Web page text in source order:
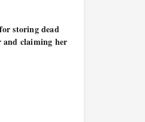
storing dead
and claiming her